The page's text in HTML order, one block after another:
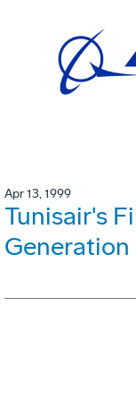
Apr 13, 1999
Tunisair's
Generation